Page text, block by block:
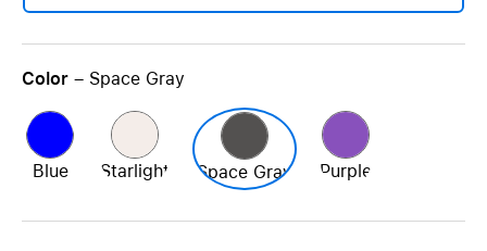
Color – Space Gray
Blue Starlight Space Gray Purple